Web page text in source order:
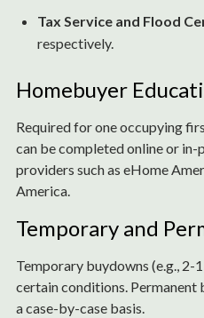
Tax Service and Flood
respectively.
Homebuyer
Required for one occupying
can be completed online or
providers such as eHome
America.
Temporary and
Temporary buydowns (e.g., 2-
certain conditions. Permanent
a case-by-case basis.